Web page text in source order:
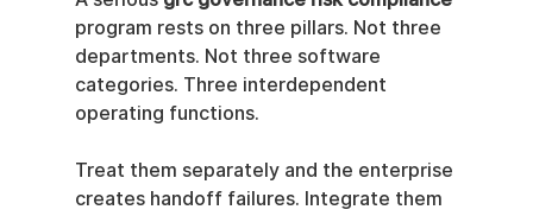
program rests on three pillars. Not three
departments. Not three software
categories. Three interdependent
operating functions.
Treat them separately and the enterprise
creates handoff failures. Integrate them